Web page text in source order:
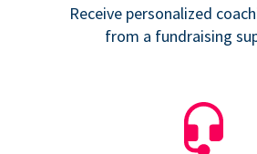
Receive personalized
from a fundraising